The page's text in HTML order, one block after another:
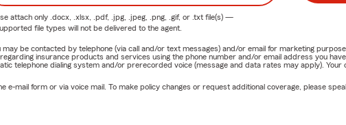
attach only .docx, .xlsx, .pdf, .jpg, .jpeg, .png, .gif, or .txtfile(s) —
file types will not be delivered to the agent.
be contacted by telephone (via call and/or text messages) and/or email for marketing
insurance products and services using the phone number and/or email address you
telephone dialing system and/or prerecorded voice (message and data rates may apply).
e-mail form or via voice mail. To make policy changes or request additional coverage, please